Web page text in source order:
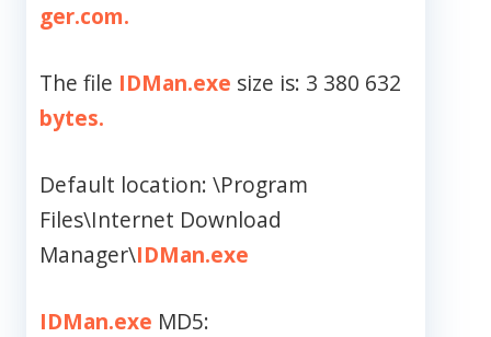
ger.com.
The file IDMan.exe size is: 3 380 632
bytes.
Default location: \Program
Files\Internet Download
Manager\IDMan.exe
IDMan.exe MD5: